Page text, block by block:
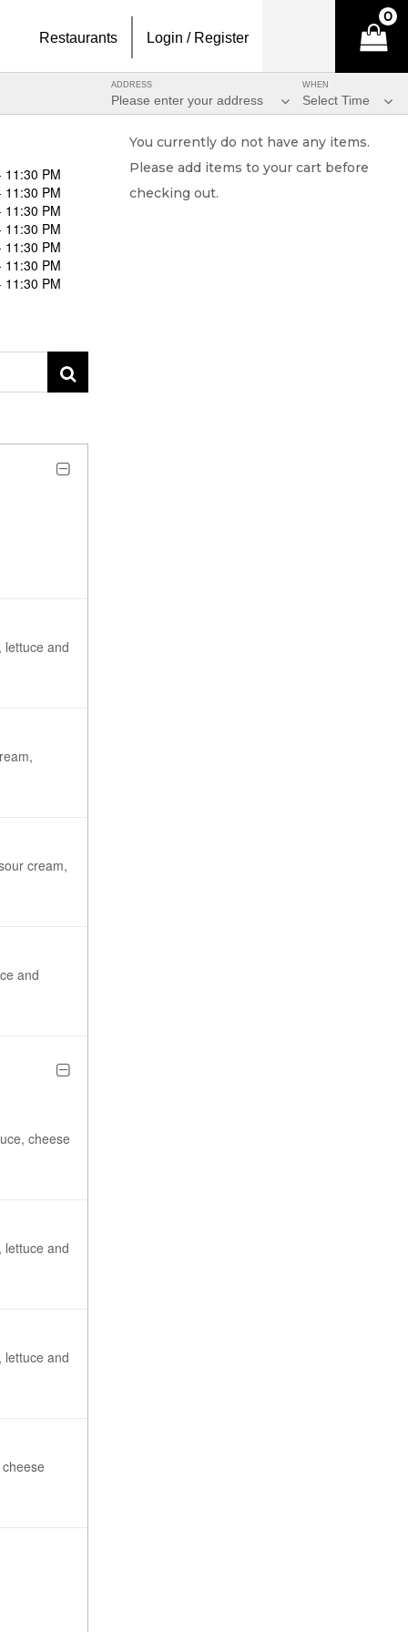
Restaurants Login / Register
0
WHEN
Select Time
ADDRESS
Please enter your address
11:30 PM
11:30 PM
11:30 PM
11:30 PM
11:30 PM
11:30 PM
11:30 PM
lettuce and
cream,
and
cheese
lettuce and
lettuce and
You currently do not have any items.
Please add items to your cart before
checking out.